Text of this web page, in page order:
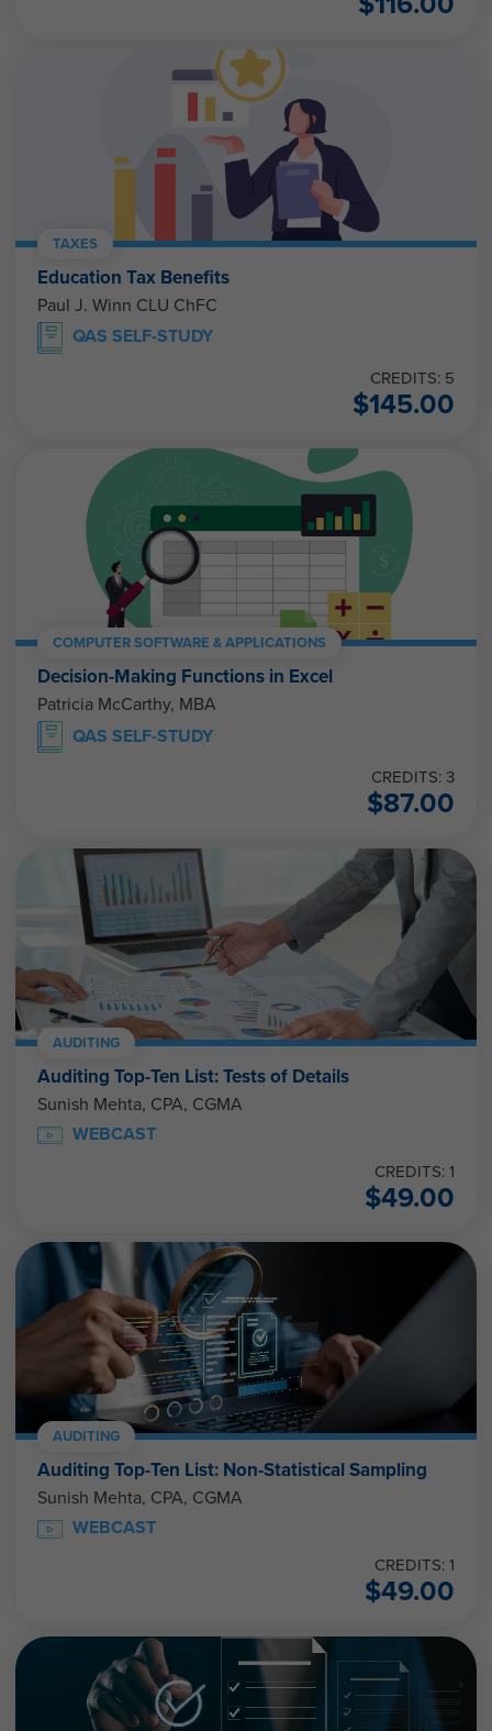
TAXES
Education Tax Benefits
Paul J. Winn CLU ChFC
QAS SELF-STUDY
CREDITS: 5
$145.00
COMPUTER SOFTWARE & APPLICATIONS
Decision-Making Functions in Excel
Patricia McCarthy, MBA
QAS SELF-STUDY
CREDITS: 3
$87.00
AUDITING
Auditing Top-Ten List: Tests of Details
Sunish Mehta, CPA, CGMA
WEBCAST
CREDITS: 1
$49.00
AUDITING
Auditing Top-Ten List: Non-Statistical Sampling
Sunish Mehta, CPA, CGMA
WEBCAST
CREDITS: 1
$49.00